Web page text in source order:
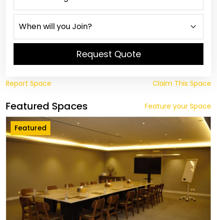
Request Quote
Report Space Claim This Space
Featured Spaces Feature your Space
Featured